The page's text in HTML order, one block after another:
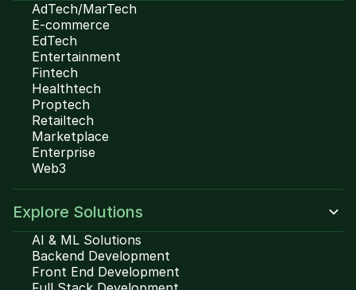
AdTech/MarTech
E-commerce
EdTech
Entertainment
Fintech
Healthtech
Proptech
Retailtech
Marketplace
Enterprise
Web3
Explore Solutions
AI & ML Solutions
Backend Development
Front End Development